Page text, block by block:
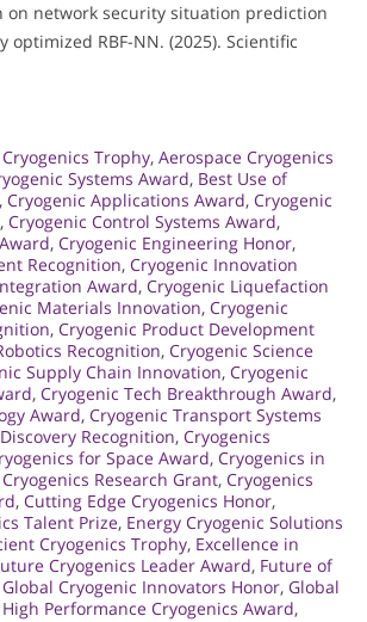
on network security situation prediction
optimized RBF-NN. (2025). Scientific
Trophy, Aerospace Cryogenics
Systems Award, Best Use of
, Cryogenic Applications Award, Cryogenic
, Cryogenic Control Systems Award,
, Cryogenic Engineering Honor,
Recognition, Cryogenic Innovation
Award, Cryogenic Liquefaction
Materials Innovation, Cryogenic
, Cryogenic Product Development
Recognition, Cryogenic Science
Supply Chain Innovation, Cryogenic
, Cryogenic Tech Breakthrough Award,
Award, Cryogenic Transport Systems
Recognition, Cryogenics
for Space Award, Cryogenics in
Cryogenics Research Grant, Cryogenics
, Cutting Edge Cryogenics Honor,
Talent Prize, Energy Cryogenic Solutions
Cryogenics Trophy, Excellence in
Cryogenics Leader Award, Future of
Global Cryogenic Innovators Honor, Global
High Performance Cryogenics Award,